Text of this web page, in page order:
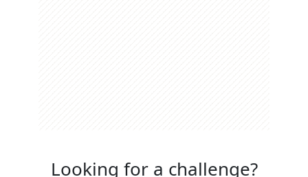
Looking for a challenge?